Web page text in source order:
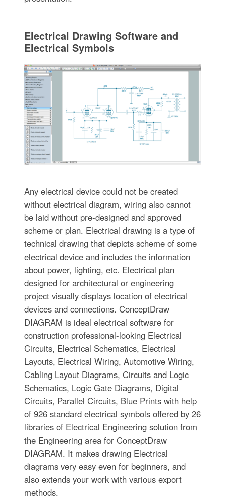
Electrical Drawing Software and
Electrical Symbols
Any electrical device could not be created
without electrical diagram, wiring also cannot
be laid without pre-designed and approved
scheme or plan. Electrical drawing is a type of
technical drawing that depicts scheme of some
electrical device and includes the information
about power, lighting, etc. Electrical plan
designed for architectural or engineering
project visually displays location of electrical
devices and connections. ConceptDraw
DIAGRAM is ideal electrical software for
construction professional-looking Electrical
Circuits, Electrical Schematics, Electrical
Layouts, Electrical Wiring, Automotive Wiring,
Cabling Layout Diagrams, Circuits and Logic
Schematics, Logic Gate Diagrams, Digital
Circuits, Parallel Circuits, Blue Prints with help
of 926 standard electrical symbols offered by 26
libraries of Electrical Engineering solution from
the Engineering area for ConceptDraw
DIAGRAM. It makes drawing Electrical
diagrams very easy even for beginners, and
also extends your work with various export
methods.